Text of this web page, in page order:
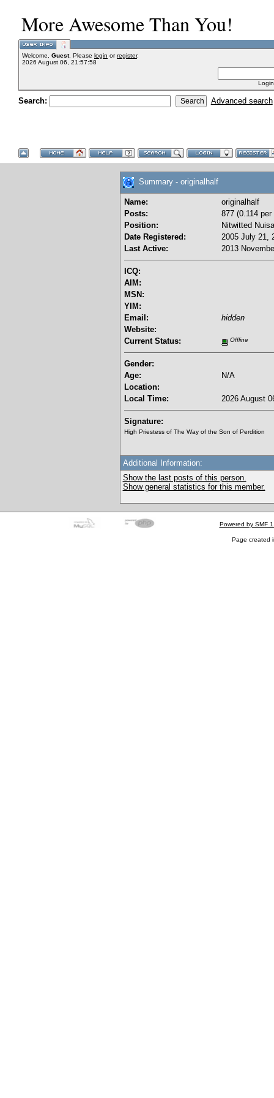
More Awesome Than You!
Welcome, Guest. Please login orregister.
2026 August 06, 21:57:58
Search: Advanced search
Summary - originalhalf
Name:
originalhalf
Posts:
877 (0.114 per
Position:
Nitwitted
Date Registered:
2005 July 21,
Last Active:
2013
ICQ:
AIM:
MSN:
YIM:
Email:
hidden
Website:
Current Status:
Offline
Gender:
Age:
N/A
Location:
Local Time:
2026 August
Signature:
High Priestess of The Way of the Son of Perdition
Additional Information:
Show the last posts of this person.
Show general statistics for this member.
Powered by SMF
Page created